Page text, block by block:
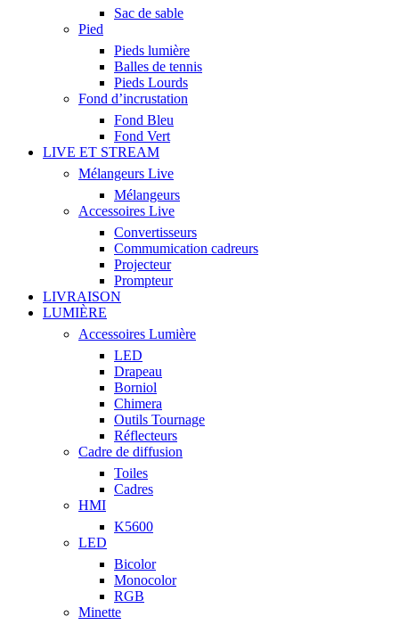
Sac de sable
Pied
Pieds lumière
Balles de tennis
Pieds Lourds
Fond d’incrustation
Fond Bleu
Fond Vert
LIVE ET STREAM
Mélangeurs Live
Mélangeurs
Accessoires Live
Convertisseurs
Commumication cadreurs
Projecteur
Prompteur
LIVRAISON
LUMIÈRE
Accessoires Lumière
LED
Drapeau
Borniol
Chimera
Outils Tournage
Réflecteurs
Cadre de diffusion
Toiles
Cadres
HMI
K5600
LED
Bicolor
Monocolor
RGB
Minette